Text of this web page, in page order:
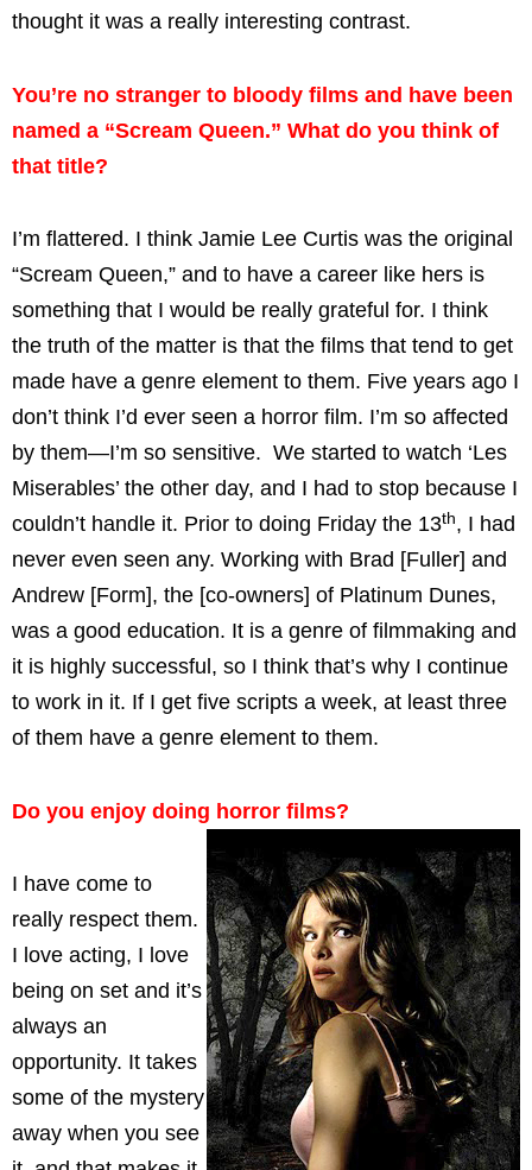
thought it was a really interesting contrast.
You’re no stranger to bloody films and have been
named a “Scream Queen.” What do you think of
that title?
I’m flattered. I think Jamie Lee Curtis was the original
“Scream Queen,” and to have a career like hers is
something that I would be really grateful for. I think
the truth of the matter is that the films that tend to get
made have a genre element to them. Five years ago I
don’t think I’d ever seen a horror film. I’m so affected
by them—I’m so sensitive. We started to watch ‘Les
Miserables’ the other day, and I had to stop because I
couldn’t handle it. Prior to doing Friday the 13th, I had
never even seen any. Working with Brad [Fuller] and
Andrew [Form], the [co-owners] of Platinum Dunes,
was a good education. It is a genre of filmmaking and
it is highly successful, so I think that’s why I continue
to work in it. If I get five scripts a week, at least three
of them have a genre element to them.
Do you enjoy doing horror films?
I have come to
really respect them.
I love acting, I love
being on set and it’s
always an
opportunity. It takes
some of the mystery
away when you see